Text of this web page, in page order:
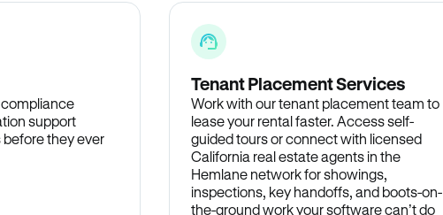
support
they ever
Tenant Placement Services
Work with our tenant placement team to
lease your rental faster. Access self-
guided tours or connect with licensed
California real estate agents in the
Hemlane network for showings,
inspections, key handoffs, and boots-on-
the-ground work your software can’t do